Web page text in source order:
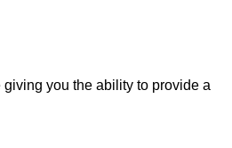
you the ability to provide a